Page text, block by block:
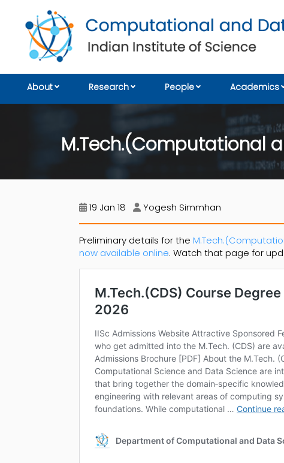
About Research People Academics
M.Tech.(Computational
19 Jan 18 Yogesh Simmhan
Preliminary details for the
now available online. Watch that page for